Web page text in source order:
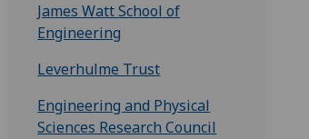
James WattSchool of
Engineering
Leverhulme Trust
Engineering and Physical
Sciences Research Council